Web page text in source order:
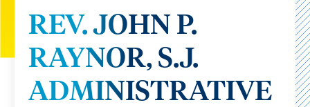
REV. JOHN P.
RAYNOR, S.J.
ADMINISTRATIVE